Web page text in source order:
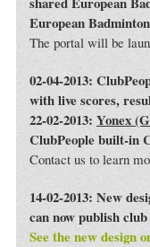
European
The portal will be
02-04-2013:
with live scores,
22-02-2013: Yonex
ClubPeople built-in
Contact us to learn
14-02-2013: New
can now publish
See the new design